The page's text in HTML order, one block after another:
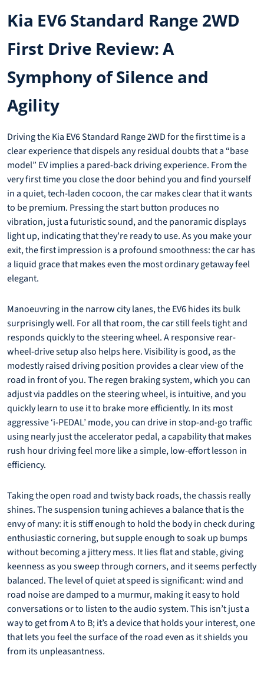
Kia EV6 Standard Range 2WD
First Drive Review: A
Symphony of Silence and
Agility
Driving the Kia EV6 Standard Range 2WD for the first time is a
clear experience that dispels any residual doubts that a “base
model” EV implies a pared-back driving experience. From the
very first time you close the door behind you and find yourself
in a quiet, tech-laden cocoon, the car makes clear that it wants
to be premium. Pressing the start button produces no
vibration, just a futuristic sound, and the panoramic displays
light up, indicating that they’re ready to use. As you make your
exit, the first impression is a profound smoothness: the car has
a liquid grace that makes even the most ordinary getaway feel
elegant.
Manoeuvring in the narrow city lanes, the EV6 hides its bulk
surprisingly well. For all that room, the car still feels tight and
responds quickly to the steering wheel. A responsive rear-
wheel-drive setup also helps here. Visibility is good, as the
modestly raised driving position provides a clear view of the
road in front of you. The regen braking system, which you can
adjust via paddles on the steering wheel, is intuitive, and you
quickly learn to use it to brake more efficiently. In its most
aggressive ‘i-PEDAL’ mode, you can drive in stop-and-go traffic
using nearly just the accelerator pedal, a capability that makes
rush hour driving feel more like a simple, low-effort lesson in
efficiency.
Taking the open road and twisty back roads, the chassis really
shines. The suspension tuning achieves a balance that is the
envy of many: it is stiff enough to hold the body in check during
enthusiastic cornering, but supple enough to soak up bumps
without becoming a jittery mess. It lies flat and stable, giving
keenness as you sweep through corners, and it seems perfectly
balanced. The level of quiet at speed is significant: wind and
road noise are damped to a murmur, making it easy to hold
conversations or to listen to the audio system. This isn’t just a
way to get from A to B; it’s a device that holds your interest, one
that lets you feel the surface of the road even as it shields you
from its unpleasantness.